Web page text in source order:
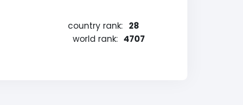
country rank:
28
world rank: 4707